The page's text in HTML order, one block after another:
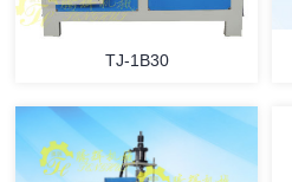
TJ-1B30